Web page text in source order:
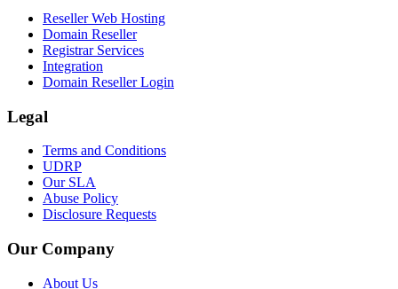
Reseller Web Hosting
Domain Reseller
Registrar Services
Integration
Domain Reseller Login
Legal
Terms and Conditions
UDRP
Our SLA
Abuse Policy
Disclosure Requests
Our Company
About Us